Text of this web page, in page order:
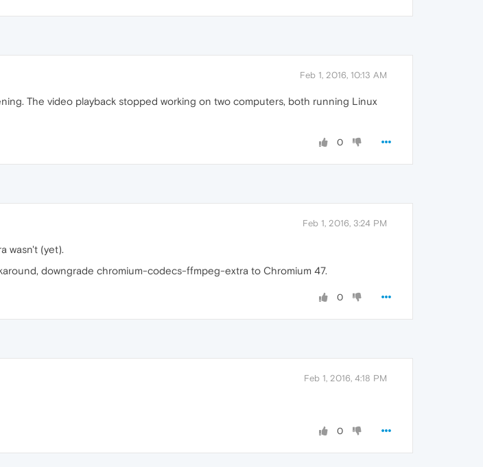
Feb 1, 2016, 10:13 AM
The video playback stopped working on two computers, both running Linux
0
Feb 1, 2016, 3:24 PM
wasn't (yet).
downgrade chromium-codecs-ffmpeg-extra to Chromium 47.
0
Feb 1, 2016, 4:18 PM
0